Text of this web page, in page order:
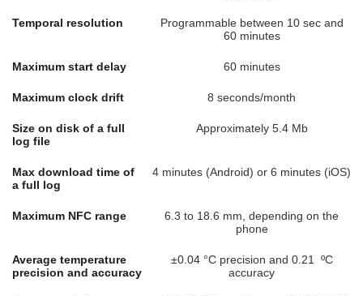
Temporal resolution
Programmable between 10 sec and
60 minutes
Maximum start delay 60 minutes
Maximum clock drift 8 seconds/month
Size on disk of a full
log file
Approximately 5.4 Mb
Max download time of
a full log
4 minutes (Android) or 6 minutes (iOS)
Maximum NFC range
6.3 to 18.6 mm, depending on the
phone
Average temperature
precision and accuracy
±0.04 °C precision and 0.21 ºC
accuracy